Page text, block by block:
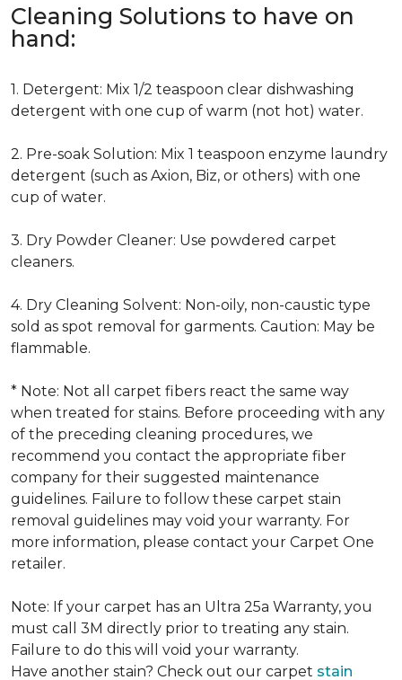
Cleaning Solutions to have on
hand:
1. Detergent: Mix 1/2 teaspoon clear dishwashing
detergent with one cup of warm (not hot) water.
2. Pre-soak Solution: Mix 1 teaspoon enzyme laundry
detergent (such as Axion, Biz, or others) with one
cup of water.
3. Dry Powder Cleaner: Use powdered carpet
cleaners.
4. Dry Cleaning Solvent: Non-oily, non-caustic type
sold as spot removal for garments. Caution: May be
flammable.
* Note: Not all carpet fibers react the same way
when treated for stains. Before proceeding with any
of the preceding cleaning procedures, we
recommend you contact the appropriate fiber
company for their suggested maintenance
guidelines. Failure to follow these carpet stain
removal guidelines may void your warranty. For
more information, please contact your Carpet One
retailer.
Note: If your carpet has an Ultra 25a Warranty, you
must call 3M directly prior to treating any stain.
Failure to do this will void your warranty.
Have another stain? Check out our carpet stain